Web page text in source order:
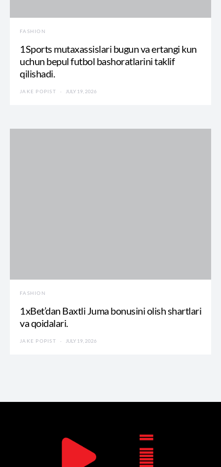
FASHION
1Sports mutaxassislari bugun va ertangi kun
uchun bepul futbol bashoratlarini taklif
qilishadi.
JAKE POPIST JULY 19, 2026
FASHION
1xBet’dan Baxtli Juma bonusini olish shartlari
va qoidalari.
JAKE POPIST JULY 19, 2026